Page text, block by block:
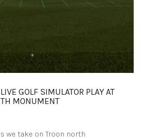
GOLF SIMULATOR PLAY AT
MONUMENT
we take on Troon north